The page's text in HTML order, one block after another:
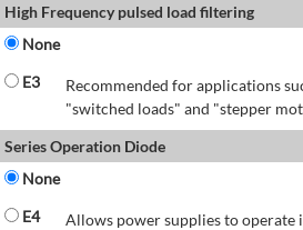
High Frequency pulsed load filtering
None
E3
Recommended for applications
"switched loads" and "stepper
Series Operation Diode
None
E4
Allows power supplies to operate